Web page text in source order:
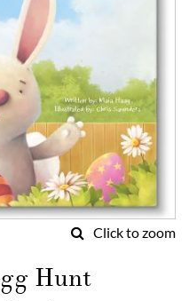
Click to zoom
Hunt